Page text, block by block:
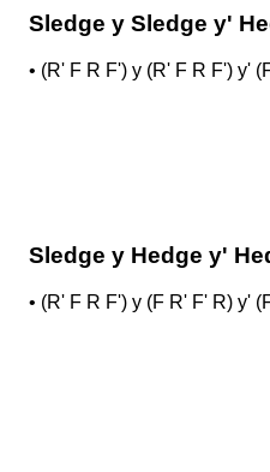
Sledge y Sledge y'
• (R' F R F') y (R' F R F') y'
Sledge y Hedge y'
• (R' F R F') y (F R' F' R) y'